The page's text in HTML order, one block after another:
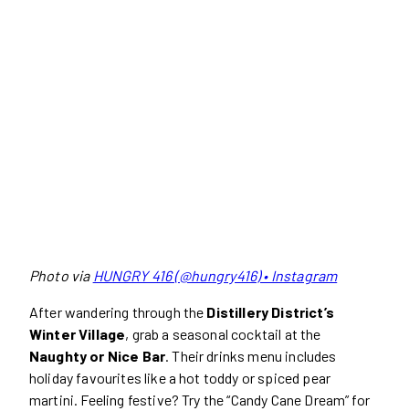
Photo via HUNGRY 416 (@hungry416) • Instagram
After wandering through the Distillery District’s
Winter Village, grab a seasonal cocktail at the
Naughty or Nice Bar . Their drinks menu includes
holiday favourites like a hot toddy or spiced pear
martini. Feeling festive? Try the “Candy Cane Dream” for